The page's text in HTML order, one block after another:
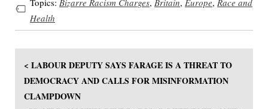
Health
< LABOUR DEPUTY SAYS FARAGE IS A THREAT TO
DEMOCRACY AND CALLS FOR MISINFORMATION
CLAMPDOWN